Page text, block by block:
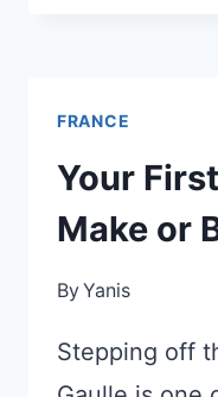
30
FRANCE
Your
Make or
ByYanis
Stepping off